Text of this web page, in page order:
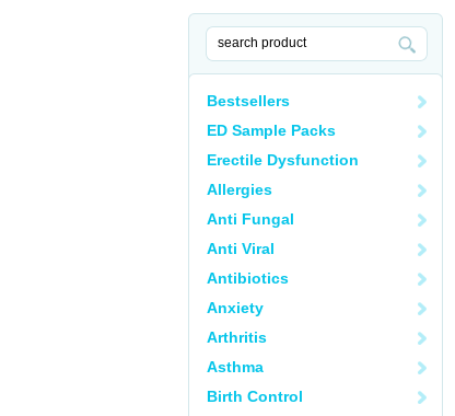
Bestsellers
ED Sample Packs
Erectile Dysfunction
Allergies
Anti Fungal
Anti Viral
Antibiotics
Anxiety
Arthritis
Asthma
Birth Control